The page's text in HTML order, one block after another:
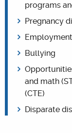
programs
Pregnancy
Bullying
and math
(CTE)
Disparate